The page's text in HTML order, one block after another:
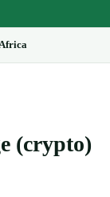
(crypto)